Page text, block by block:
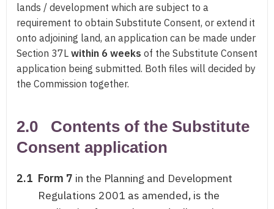
lands / development which are subject to a
requirement to obtain Substitute Consent, or extend it
onto adjoining land, an application can be made under
Section 37L within 6 weeks of the Substitute Consent
application being submitted. Both files will decided by
the Commission together.
2.0 Contents of the Substitute
Consent application
2.1 Form 7 in the Planning and Development
Regulations 2001 as amended, is the